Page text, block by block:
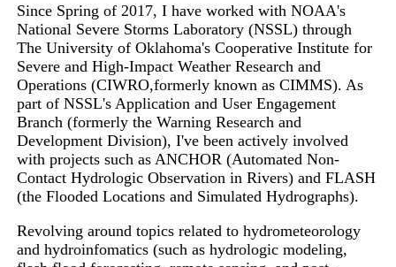
Since Spring of 2017, I have worked with NOAA's
National Severe Storms Laboratory (NSSL) through
The University of Oklahoma's Cooperative Institute for
Severe and High-Impact Weather Research and
Operations (CIWRO,formerly known as CIMMS). As
part of NSSL's Application and User Engagement
Branch (formerly the Warning Research and
Development Division), I've been actively involved
with projects such as ANCHOR (Automated Non-
Contact Hydrologic Observation in Rivers) and FLASH
(the Flooded Locations and Simulated Hydrographs).
Revolving around topics related to hydrometeorology
and hydroinfomatics (such as hydrologic modeling,